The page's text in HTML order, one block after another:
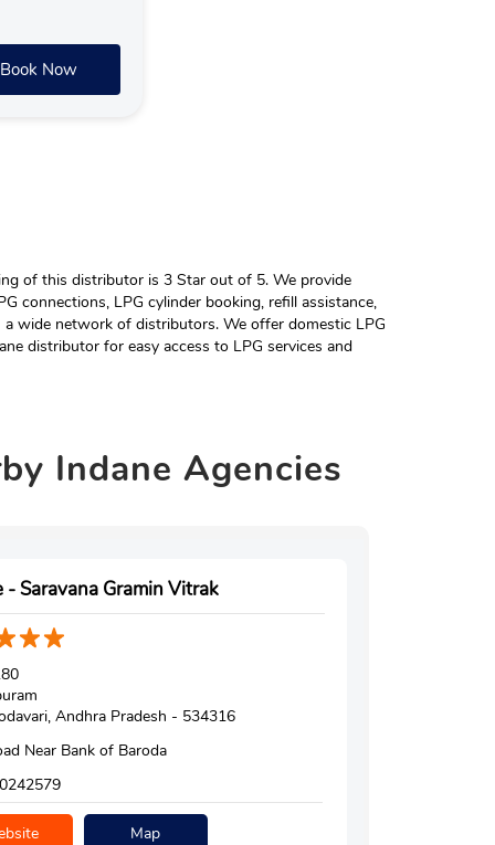
Book Now
of this distributor is 3 Star out of 5. We provide
connections, LPG cylinder booking, refill assistance,
wide network of distributors. We offer domestic LPG
distributor for easy access to LPG services and
Indane Agencies
- Saravana Gramin Vitrak
Andhra Pradesh - 534316
Near Bank of Baroda
Map